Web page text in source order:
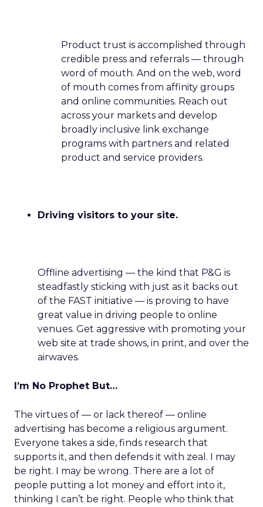
Product trust is accomplished through
credible press and referrals — through
word of mouth. And on the web, word
of mouth comes from affinity groups
and online communities. Reach out
across your markets and develop
broadly inclusive link exchange
programs with partners and related
product and service providers.
Driving visitors to your site.
Offline advertising — the kind that P&G is
steadfastly sticking with just as it backs out
of the FAST initiative — is proving to have
great value in driving people to online
venues. Get aggressive with promoting your
web site at trade shows, in print, and over the
airwaves.
I’m No Prophet But…
The virtues of — or lack thereof — online
advertising has become a religious argument.
Everyone takes a side, finds research that
supports it, and then defends it with zeal. I may
be right. I may be wrong. There are a lot of
people putting a lot money and effort into it,
thinking I can’t be right. People who think that